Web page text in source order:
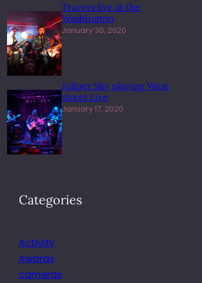
Tracers live at the
Washington
January 30, 2020
Juliper Sky playing West
street Live
January 17, 2020
Categories
Activity
Awards
cameras